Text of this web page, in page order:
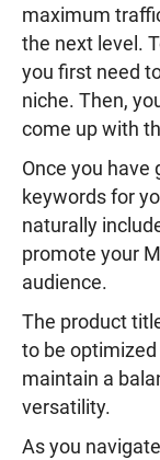
maximum
the next level.
you first need
niche. Then,
come up with
Once you
keywords for
naturally
promote your
audience.
The product
to be
maintain a
versatility.
As you